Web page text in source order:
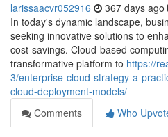
larissaacvr052916 367 days ago
In today's dynamic landscape,
seeking innovative solutions to
cost-savings. Cloud-based
transformative platform to https://
3/enterprise-cloud-strategy-a-
cloud-deployment-models/
Comments
Who